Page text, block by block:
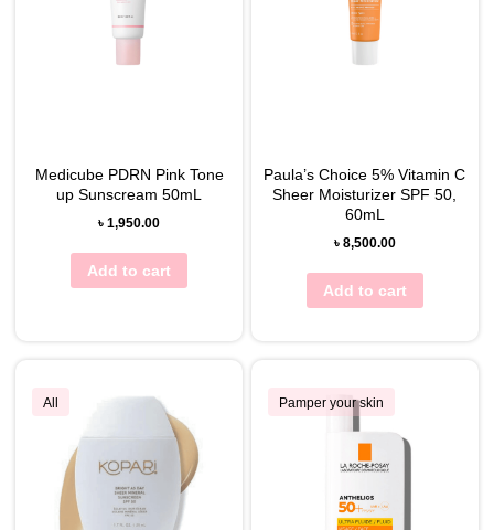
Medicube PDRN Pink Tone
up Sunscream 50mL
৳1,950.00
Add to cart
Paula’s Choice 5% Vitamin C
Sheer Moisturizer SPF 50,
60mL
৳ 8,500.00
Add to cart
All Pamper your skin